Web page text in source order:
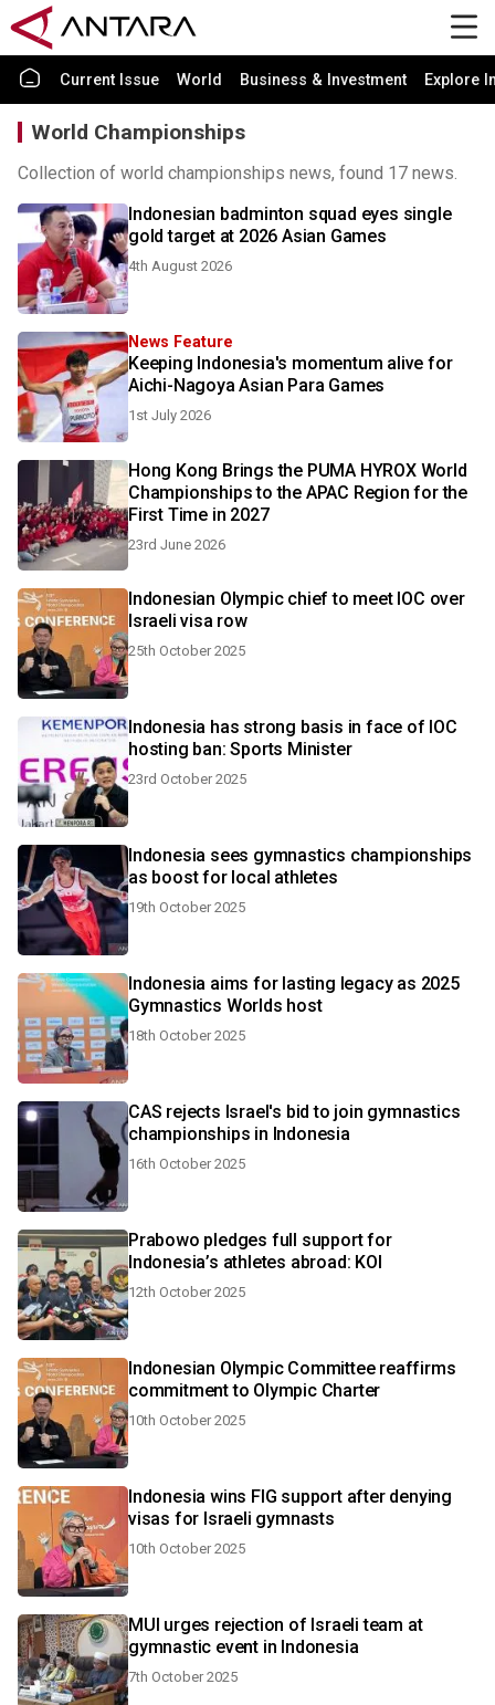
Current Issue World Business & Investment Explore
World Championships
Collection of world championships news, found 17 news.
Indonesian badminton squad eyes single
gold target at 2026 Asian Games
4th August 2026
News Feature
Keeping Indonesia's momentum alive for
Aichi-Nagoya Asian Para Games
1st July 2026
Hong Kong Brings the PUMA HYROX World
Championships to the APAC Region for the
First Time in 2027
23rd June 2026
Indonesian Olympic chief to meet IOC over
Israeli visa row
25th October 2025
Indonesia has strong basis in face of IOC
hosting ban: Sports Minister
23rd October 2025
Indonesia sees gymnastics championships
as boost for local athletes
19th October 2025
Indonesia aims for lasting legacy as 2025
Gymnastics Worlds host
18th October 2025
CAS rejects Israel's bid to join gymnastics
championships in Indonesia
16th October 2025
Prabowo pledges full support for
Indonesia’s athletes abroad: KOI
12th October 2025
Indonesian Olympic Committee reaffirms
commitment to Olympic Charter
10th October 2025
Indonesia wins FIG support after denying
visas for Israeli gymnasts
10th October 2025
MUI urges rejection of Israeli team at
gymnastic event in Indonesia
7th October 2025